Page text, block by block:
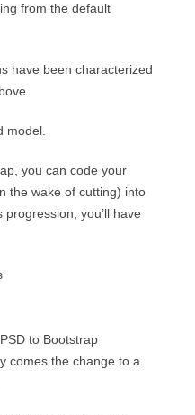
from the default
have been characterized
model.
you can code your
the wake of cutting) into
you’ll have
to Bootstrap
comes the change to a